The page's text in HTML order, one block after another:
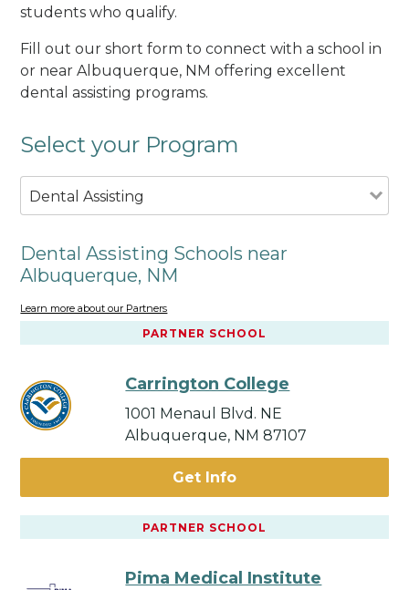
students who qualify.
Fill out our short form to connect with a school in
or near Albuquerque, NM offering excellent
dental assisting programs.
Select your Program
Dental Assisting
Dental Assisting Schools near
Albuquerque, NM
Learn more about our Partners
PARTNER SCHOOL
Carrington College
1001 Menaul Blvd. NE
Albuquerque, NM 87107
Get Info
PARTNER SCHOOL
Pima Medical Institute